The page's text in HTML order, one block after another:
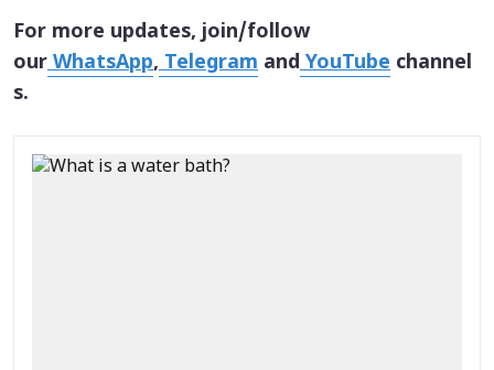
For more updates, join/follow
ourWhatsApp,Telegram andYouTube channel
s.